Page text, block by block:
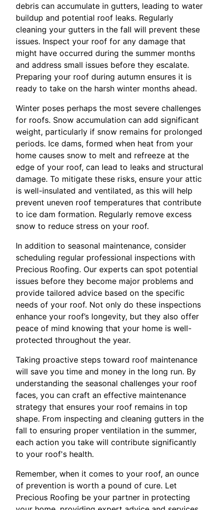
debris can accumulate in gutters, leading to water
buildup and potential roof leaks. Regularly
cleaning your gutters in the fall will prevent these
issues. Inspect your roof for any damage that
might have occurred during the summer months
and address small issues before they escalate.
Preparing your roof during autumn ensures it is
ready to take on the harsh winter months ahead.
Winter poses perhaps the most severe challenges
for roofs. Snow accumulation can add significant
weight, particularly if snow remains for prolonged
periods. Ice dams, formed when heat from your
home causes snow to melt and refreeze at the
edge of your roof, can lead to leaks and structural
damage. To mitigate these risks, ensure your attic
is well-insulated and ventilated, as this will help
prevent uneven roof temperatures that contribute
to ice dam formation. Regularly remove excess
snow to reduce stress on your roof.
In addition to seasonal maintenance, consider
scheduling regular professional inspections with
Precious Roofing. Our experts can spot potential
issues before they become major problems and
provide tailored advice based on the specific
needs of your roof. Not only do these inspections
enhance your roof’s longevity, but they also offer
peace of mind knowing that your home is well-
protected throughout the year.
Taking proactive steps toward roof maintenance
will save you time and money in the long run. By
understanding the seasonal challenges your roof
faces, you can craft an effective maintenance
strategy that ensures your roof remains in top
shape. From inspecting and cleaning gutters in the
fall to ensuring proper ventilation in the summer,
each action you take will contribute significantly
to your roof's health.
Remember, when it comes to your roof, an ounce
of prevention is worth a pound of cure. Let
Precious Roofing be your partner in protecting